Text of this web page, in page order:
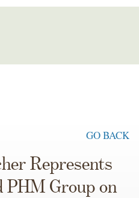
GO BACK
Represents
PHM Group on